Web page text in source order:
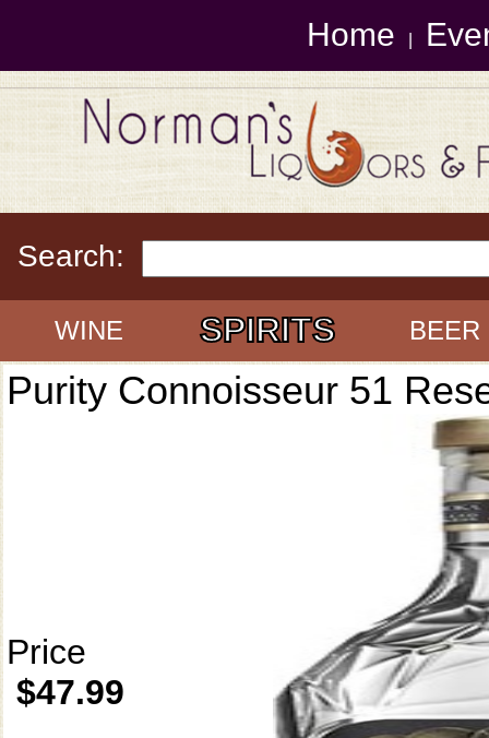
Home
Search:
WINE SPIRITS BEER
Purity Connoisseur 51
Price
$47.99